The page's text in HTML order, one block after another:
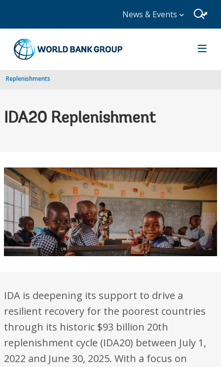
News & Events
Replenishments
IDA20 Replenishment
IDA is deepening its support to drive a
resilient recovery for the poorest countries
through its historic $93 billion 20th
replenishment cycle (IDA20) between July 1,
2022 and June 30, 2025. With a focus on